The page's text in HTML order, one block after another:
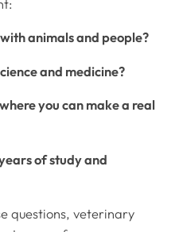
animals and people?
and medicine?
you can make a real
of study and
questions, veterinary